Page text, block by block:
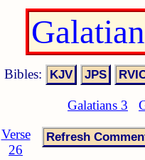
Bibles:
Galatians 3
Verse
26